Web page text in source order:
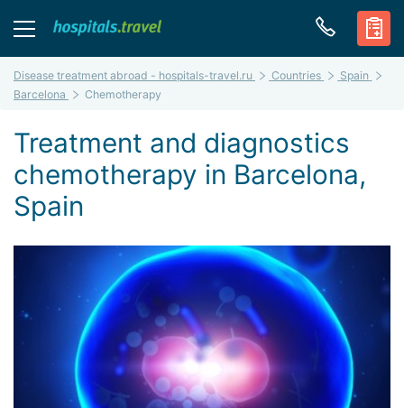
Disease treatment abroad - hospitals-travel.ru Countries
Spain
Barcelona
Chemotherapy
Treatment and diagnostics
chemotherapy in Barcelona,
Spain